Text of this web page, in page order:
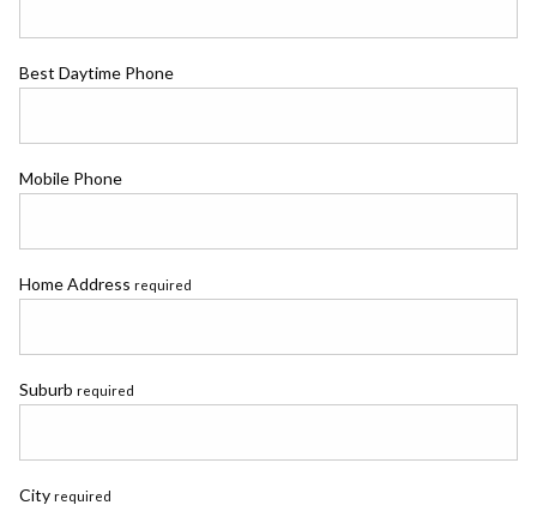
Best Daytime Phone
Mobile Phone
Home Address required
Suburb required
City required